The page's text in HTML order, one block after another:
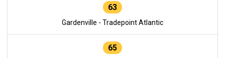
63
Gardenville - Tradepoint Atlantic
65